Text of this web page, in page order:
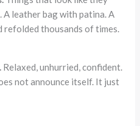
A leather bag with patina. A
refolded thousands of times.
Relaxed, unhurried, confident.
not announce itself. It just